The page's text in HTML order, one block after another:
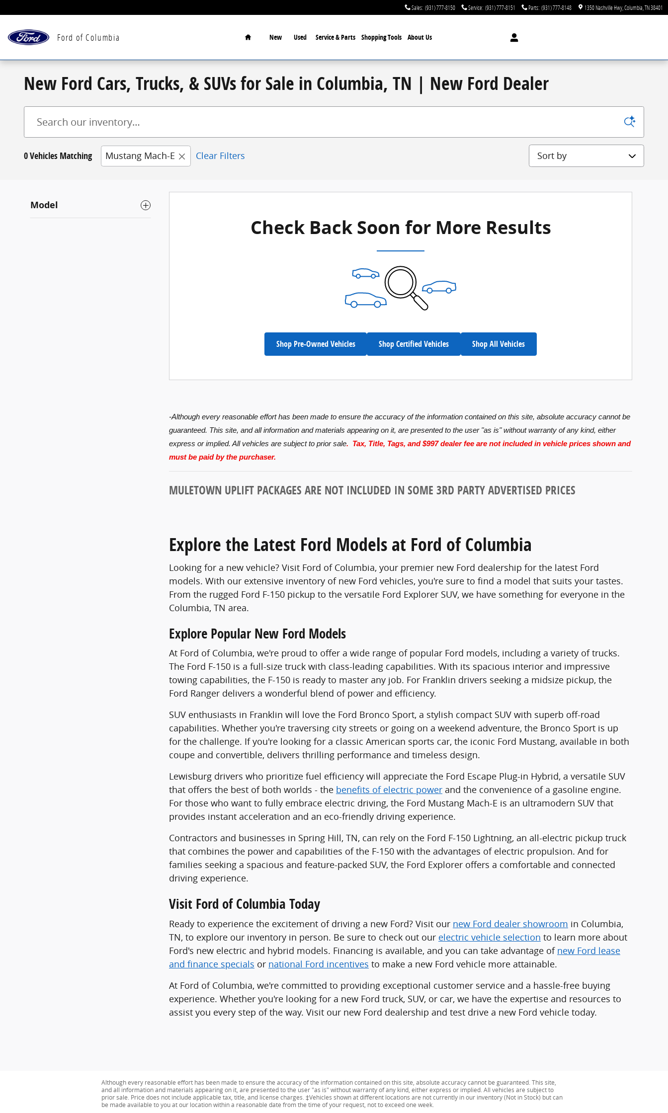
Sales: (931) 777-8150 Service: (931) 777-8151 Parts: (931) 777-8148 1350 Nashville Hwy Columbia TN38401
Ford of Columbia
Home
New Used Service & Parts Shopping Tools About Us
New Ford Cars, Trucks, & SUVs for Sale in Columbia, TN | New Ford Dealer
0 Vehicles Matching Mustang Mach-E Clear Filters Sort by
Model
Check Back Soon for More Results
Shop Pre-Owned Vehicles Shop Certified Vehicles Shop All Vehicles
-Although every reasonable effort has been made to ensure the accuracy of the information contained on this site, absolute accuracy cannot be
guaranteed. This site, and all information and materials appearing on it, are presented to the user "as is" without warranty of any kind, either
express or implied. All vehicles are subject to prior sale. Tax, Title, Tags, and $997 dealer fee are not included in vehicle prices shown and
must be paid by the purchaser.
MULETOWN UPLIFT PACKAGES ARE NOT INCLUDED IN SOME 3RD PARTY ADVERTISED PRICES
Explore the Latest Ford Models at Ford of Columbia
Looking for a new vehicle? Visit Ford of Columbia, your premier new Ford dealership for the latest Ford
models. With our extensive inventory of new Ford vehicles, you're sure to find a model that suits your tastes.
From the rugged Ford F-150 pickup to the versatile Ford Explorer SUV, we have something for everyone in the
Columbia, TN area.
Explore Popular New Ford Models
At Ford of Columbia, we're proud to offer a wide range of popular Ford models, including a variety of trucks.
The Ford F-150 is a full-size truck with class-leading capabilities. With its spacious interior and impressive
towing capabilities, the F-150 is ready to master any job. For Franklin drivers seeking a midsize pickup, the
Ford Ranger delivers a wonderful blend of power and efficiency.
SUV enthusiasts in Franklin will love the Ford Bronco Sport, a stylish compact SUV with superb off-road
capabilities. Whether you're traversing city streets or going on a weekend adventure, the Bronco Sport is up
for the challenge. If you're looking for a classic American sports car, the iconic Ford Mustang, available in both
coupe and convertible, delivers thrilling performance and timeless design.
Lewisburg drivers who prioritize fuel efficiency will appreciate the Ford Escape Plug-in Hybrid, a versatile SUV
that offers the best of both worlds - the benefits of electric power and the convenience of a gasoline engine.
For those who want to fully embrace electric driving, the Ford Mustang Mach-E is an ultramodern SUV that
provides instant acceleration and an eco-friendly driving experience.
Contractors and businesses in Spring Hill, TN, can rely on the Ford F-150 Lightning, an all-electric pickup truck
that combines the power and capabilities of the F-150 with the advantages of electric propulsion. And for
families seeking a spacious and feature-packed SUV, the Ford Explorer offers a comfortable and connected
driving experience.
Visit Ford of Columbia Today
Ready to experience the excitement of driving a new Ford? Visit our new Ford dealer showroom in Columbia,
TN, to explore our inventory in person. Be sure to check out our electric vehicle selection to learn more about
Ford's new electric and hybrid models. Financing is available, and you can take advantage of new Ford lease
and finance specials or national Ford incentives to make a new Ford vehicle more attainable.
At Ford of Columbia, we're committed to providing exceptional customer service and a hassle-free buying
experience. Whether you're looking for a new Ford truck, SUV, or car, we have the expertise and resources to
assist you every step of the way. Visit our new Ford dealership and test drive a new Ford vehicle today.
Although every reasonable effort has been made to ensure the accuracy of the information contained on this site, absolute accuracy cannot be guaranteed. This site,
and all information and materials appearing on it, are presented to the user "as is" without warranty of any kind, either express or implied. All vehicles are subject to
prior sale. Price does not include applicable tax, title, and license charges. ‡Vehicles shown at different locations are not currently in our inventory (Not in Stock) but can
be made available to you at our location within a reasonable date from the time of your request, not to exceed one week.